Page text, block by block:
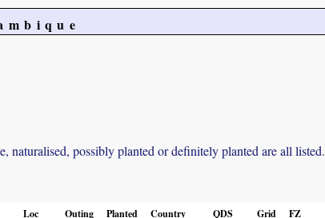
naturalised, possibly planted or definitely planted are all listed.
Loc
Outing
Planted
Country QDS
Grid
FZ